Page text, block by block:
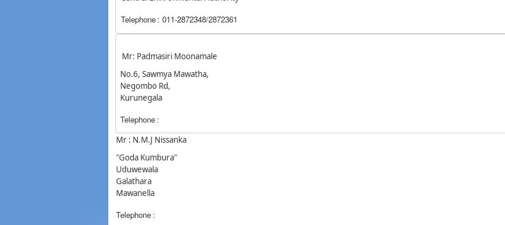
Telephone : 011-2872348/2872361
Mr: Padmasiri Moonamale
No.6, Sawmya Mawatha,
Negombo Rd,
Kurunegala
Telephone :
Mr : N.M.J Nissanka
"Goda Kumbura"
Uduwewala
Galathara
Mawanella
Telephone :